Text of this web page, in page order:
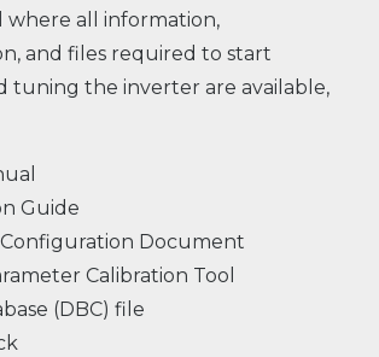
where all information,
and files required to start
tuning the inverter are available,
Guide
Document
Calibration Tool
(DBC) file